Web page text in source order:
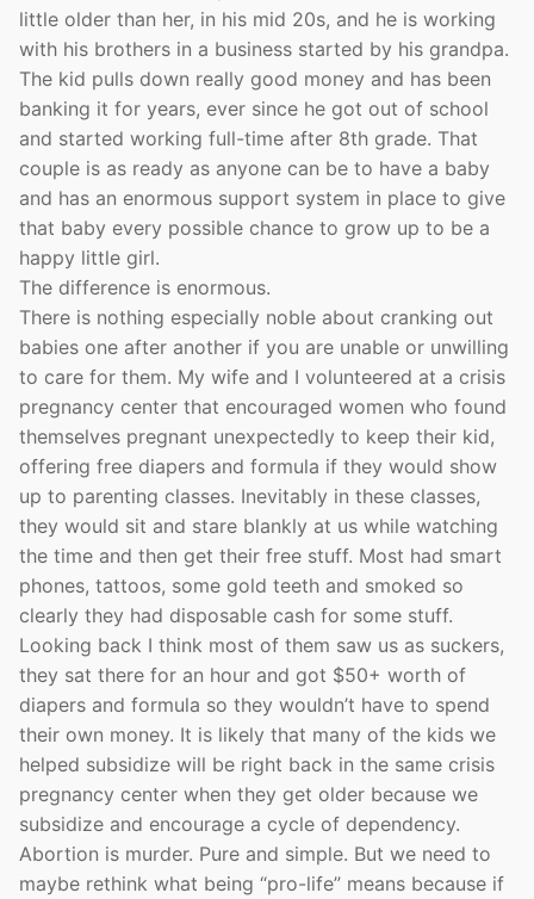
little older than her, in his mid 20s, and he is working
with his brothers in a business started by his grandpa.
The kid pulls down really good money and has been
banking it for years, ever since he got out of school
and started working full-time after 8th grade. That
couple is as ready as anyone can be to have a baby
and has an enormous support system in place to give
that baby every possible chance to grow up to be a
happy little girl.
The difference is enormous.
There is nothing especially noble about cranking out
babies one after another if you are unable or unwilling
to care for them. My wife and I volunteered at a crisis
pregnancy center that encouraged women who found
themselves pregnant unexpectedly to keep their kid,
offering free diapers and formula if they would show
up to parenting classes. Inevitably in these classes,
they would sit and stare blankly at us while watching
the time and then get their free stuff. Most had smart
phones, tattoos, some gold teeth and smoked so
clearly they had disposable cash for some stuff.
Looking back I think most of them saw us as suckers,
they sat there for an hour and got $50+ worth of
diapers and formula so they wouldn’t have to spend
their own money. It is likely that many of the kids we
helped subsidize will be right back in the same crisis
pregnancy center when they get older because we
subsidize and encourage a cycle of dependency.
Abortion is murder. Pure and simple. But we need to
maybe rethink what being “pro-life” means because if